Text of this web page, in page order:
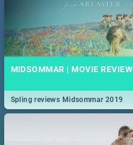
MIDSOMMAR | MOVIE REVIEW
Spling reviews Midsommar 2019